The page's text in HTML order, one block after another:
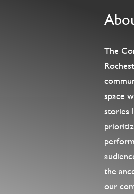
The
space
stories
the
our